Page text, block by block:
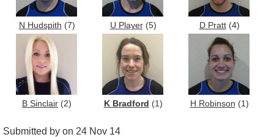
N Hudspith (7) U Player(5) D Pratt(4)
B Sinclair (2) K Bradford (1) H Robinson (1)
Submitted by on 24 Nov 14